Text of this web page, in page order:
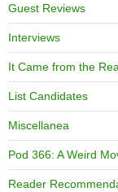
Guest Reviews
Interviews
It Came from the
List Candidates
Miscellanea
Pod 366: A Weird
Reader